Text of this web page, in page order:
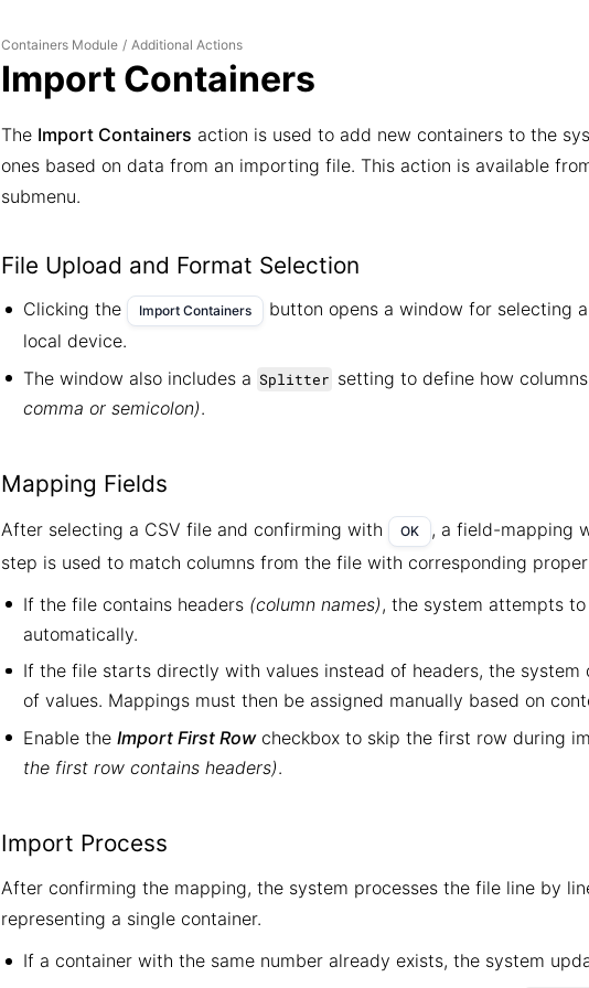
Containers Module / Additional Actions
Import Containers
The Import Containers action is used to add new containers to the
ones based on data from an importing file. This action is available
submenu.
File Upload and Format Selection
Clicking the Import Containers
button opens a window for selecting
local device.
The window also includes a Splitter setting to define how
comma or semicolon).
Mapping Fields
After selecting a CSV file and confirming with OK
, a field-mapping
step is used to match columns from the file with corresponding
If the file contains headers (column names) , the system attempts
automatically.
If the file starts directly with values instead of headers, the system
of values. Mappings must then be assigned manually based on
Enable the Import First Rowcheckbox to skip the first row during
the first row contains headers).
Import Process
After confirming the mapping, the system processes the file line by
representing a single container.
If a container with the same number already exists, the system